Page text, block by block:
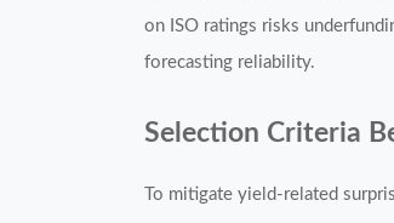
on ISO ratings risks
forecasting reliability.
Selection Criteria
To mitigate yield-related